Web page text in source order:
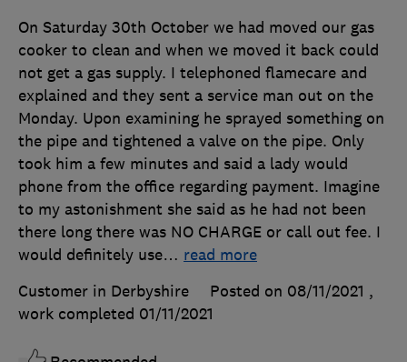
On Saturday 30th October we had moved our gas
cooker to clean and when we moved it back could
not get a gas supply. I telephoned flamecare and
explained and they sent a service man out on the
Monday. Upon examining he sprayed something on
the pipe and tightened a valve on the pipe. Only
took him a few minutes and said a lady would
phone from the office regarding payment. Imagine
to my astonishment she said as he had not been
there long there was NO CHARGE or call out fee. I
would definitely use… read more
Customer in Derbyshire
Posted on 08/11/2021 ,
work completed 01/11/2021